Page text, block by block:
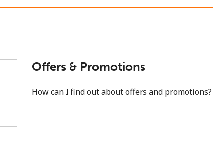
or
Offers & Promotions
How can I find out about offers and promotions?